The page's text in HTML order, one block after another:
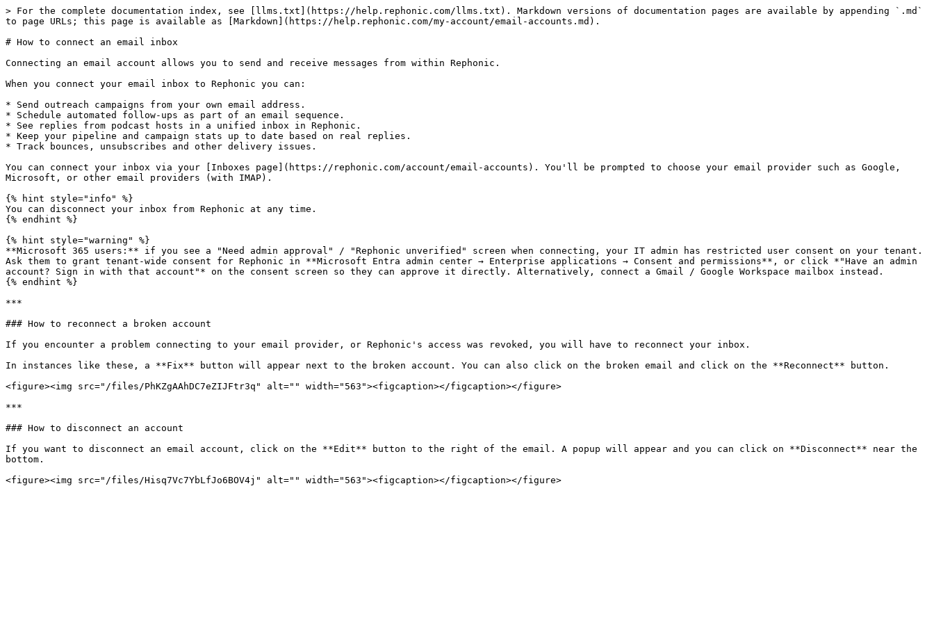
> For the complete documentation index, see [llms.txt](https://help.rephonic.com/llms.txt). Markdown versions of documentation pages are available by appending `.md`
to page URLs; this page is available as [Markdown](https://help.rephonic.com/my-account/email-accounts.md).
# How to connect an email inbox
Connecting an email account allows you to send and receive messages from within Rephonic.
When you connect your email inbox to Rephonic you can:
* Send outreach campaigns from your own email address.
* Schedule automated follow‑ups as part of an email sequence.
* See replies from podcast hosts in a unified inbox in Rephonic.
* Keep your pipeline and campaign stats up to date based on real replies.
* Track bounces, unsubscribes and other delivery issues.
You can connect your inbox via your [Inboxes page](https://rephonic.com/account/email-accounts). You'll be prompted to choose your email provider such as Google,
Microsoft, or other email providers (with IMAP).
{% hint style="info" %}
You can disconnect your inbox from Rephonic at any time.
{% endhint %}
{% hint style="warning" %}
**Microsoft 365 users:** if you see a "Need admin approval" / "Rephonic unverified" screen when connecting, your IT admin has restricted user consent on your tenant.
Ask them to grant tenant-wide consent for Rephonic in **Microsoft Entra admin center → Enterprise applications → Consent and permissions**, or click *"Have an admin
account? Sign in with that account"* on the consent screen so they can approve it directly. Alternatively, connect a Gmail / Google Workspace mailbox instead.
{% endhint %}
***
### How to reconnect a broken account
If you encounter a problem connecting to your email provider, or Rephonic's access was revoked, you will have to reconnect your inbox.
In instances like these, a **Fix** button will appear next to the broken account. You can also click on the broken email and click on the **Reconnect** button.
<figure><img src="/files/PhKZgAAhDC7eZIJFtr3q" alt="" width="563"><figcaption></figcaption></figure>
***
### How to disconnect an account
If you want to disconnect an email account, click on the **Edit** button to the right of the email. A popup will appear and you can click on **Disconnect** near the
bottom.